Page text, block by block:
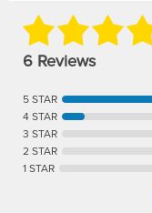
6 Reviews
5 STAR
4 STAR
3 STAR
2 STAR
1 STAR